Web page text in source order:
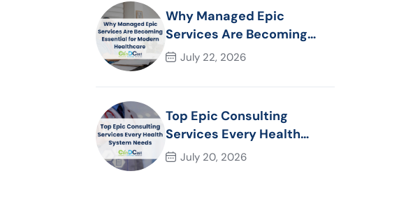
Why Managed Epic
Services Are Becoming
Essential for Modern
July 22, 2026
Top Epic Consulting
Services Every Health
System Needs
July 20, 2026